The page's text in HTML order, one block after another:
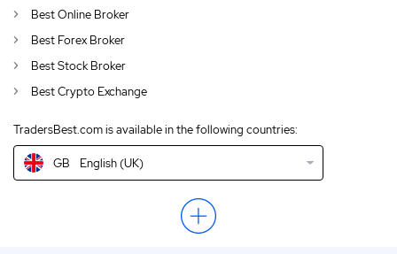
Best Online Broker
Best Forex Broker
Best Stock Broker
Best Crypto Exchange
TradersBest.com is available in the following countries:
CA English (CA)
IN English (IN)
NZ English (NZ)
US English (US)
GB English (UK)